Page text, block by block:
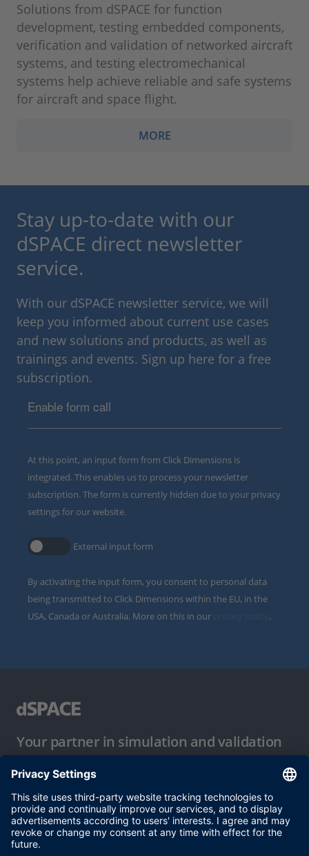
Solutions from dSPACE for function
development, testing embedded components,
verification and validation of networked aircraft
systems, and testing electromechanical
systems help achieve reliable and safe systems
for aircraft and space flight.
MORE
Stay up-to-date with our
dSPACE direct newsletter
service.
With our dSPACE newsletter service, we will
keep you informed about current use cases
and new solutions and products, as well as
trainings and events. Sign up here for a free
subscription.
Enable form call
At this point, an input form from Click Dimensions is
integrated. This enables us to process your newsletter
subscription. The form is currently hidden due to your privacy
settings for our website.
External input form
By activating the input form, you consent to personal data
being transmitted to Click Dimensions within the EU, in the
USA, Canada or Australia. More on this in our
.
Your partner in simulation and validation
Conditions of Use
Privacy Policy